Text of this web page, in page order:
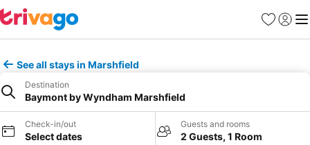
Favourites
Sign in
See all stays in Marshfield
Destination
Baymont by Wyndham Marshfield
Check-in/out
Select dates
Guests and rooms
2 Guests, 1 Room